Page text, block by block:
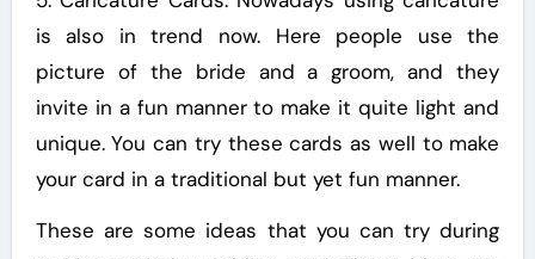
is also in trend now. Here people use the
picture of the bride and a groom, and they
invite in a fun manner to make it quite light and
unique. You can try these cards as well to make
your card in a traditional but yet fun manner.
These are some ideas that you can try during